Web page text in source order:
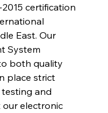
certification
East. Our
System
both quality
place strict
and
electronic